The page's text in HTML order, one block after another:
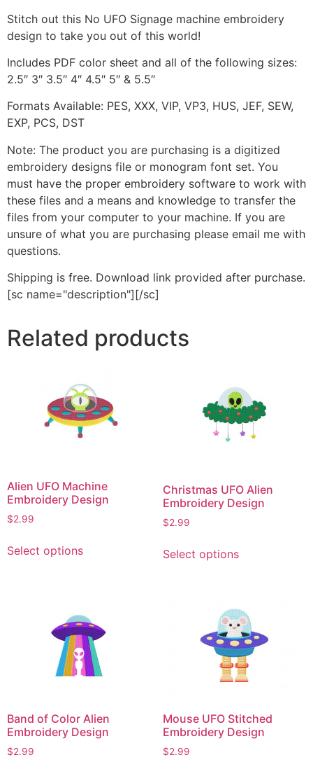
Stitch out this No UFO Signage machine embroidery
design to take you out of this world!
Includes PDF color sheet and all of the following sizes:
2.5″ 3″ 3.5″ 4″ 4.5″ 5″ & 5.5″
Formats Available: PES, XXX, VIP, VP3, HUS, JEF, SEW,
EXP, PCS, DST
Note: The product you are purchasing is a digitized
embroidery designs file or monogram font set. You
must have the proper embroidery software to work with
these files and a means and knowledge to transfer the
files from your computer to your machine. If you are
unsure of what you are purchasing please email me with
questions.
Shipping is free. Download link provided after purchase.
[sc name="description"][/sc]
Related products
Alien UFO Machine
Embroidery Design
$2.99
Select optionsproduct
The
options
may
be
the
product
Christmas UFO Alien
Embroidery Design
$2.99
Select optionsproduct
variants.
The
options
may
be
the
product
Band of Color Alien
Embroidery Design
$2.99
Mouse UFO Stitched
Embroidery Design
$2.99